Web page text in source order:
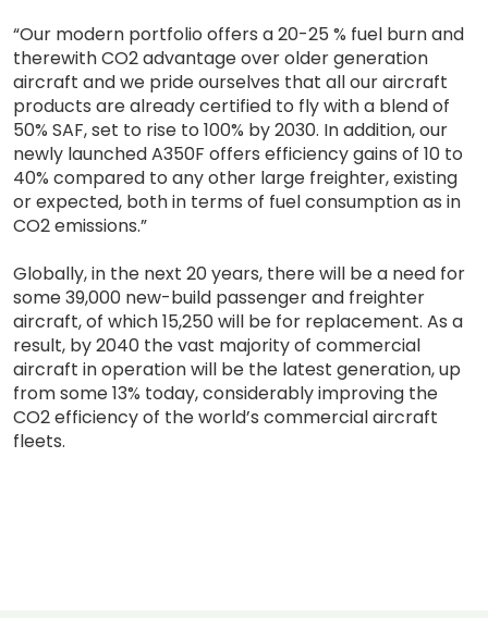
“Our modern portfolio offers a 20-25 % fuel burn and
therewith CO2 advantage over older generation
aircraft and we pride ourselves that all our aircraft
products are already certified to fly with a blend of
50% SAF, set to rise to 100% by 2030. In addition, our
newly launched A350F offers efficiency gains of 10 to
40% compared to any other large freighter, existing
or expected, both in terms of fuel consumption as in
CO2 emissions.”
Globally, in the next 20 years, there will be a need for
some 39,000 new-build passenger and freighter
aircraft, of which 15,250 will be for replacement. As a
result, by 2040 the vast majority of commercial
aircraft in operation will be the latest generation, up
from some 13% today, considerably improving the
CO2 efficiency of the world’s commercial aircraft
fleets.